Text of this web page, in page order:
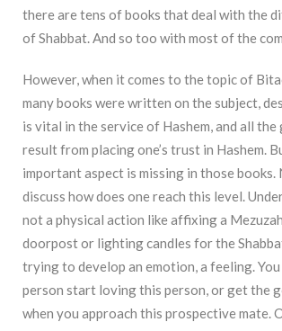
there are tens of books that deal with the
of Shabbat. And so too with most of the
However, when it comes to the topic of
many books were written on the subject,
is vital in the service of Hashem, and all
result from placing one’s trust in Hashem.
important aspect is missing in those books.
discuss how does one reach this level.
not a physical action like affixing a
doorpost or lighting candles for the
trying to develop an emotion, a feeling. You
person start loving this person, or get the
when you approach this prospective mate.